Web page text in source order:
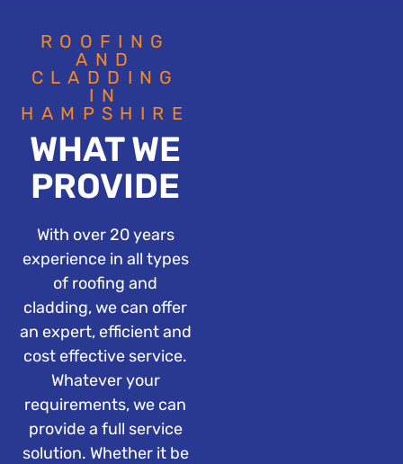
ROOFING
AND
CLADDING
IN
HAMPSHIRE
WHAT WE
PROVIDE
With over 20 years
experience in all types
of roofing and
cladding, we can offer
an expert, efficient and
cost effective service.
Whatever your
requirements, we can
provide a full service
solution. Whether it be